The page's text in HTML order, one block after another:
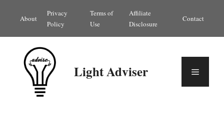
content
About
Privacy
Policy
Terms of
Use
Affiliate
Disclosure
Contact
Light Adviser Menu